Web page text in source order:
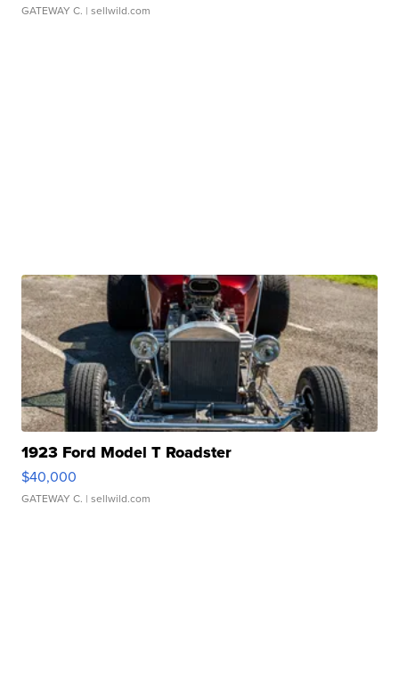
GATEWAY C. | sellwild.com
1923 Ford Model T Roadster
$40,000
GATEWAY C. | sellwild.com